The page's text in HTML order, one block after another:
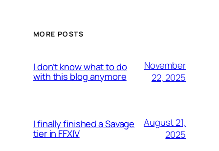
MORE POSTS
I don’t know what to do
with this blog anymore
November
22, 2025
I finally finished a Savage
tier in FFXIV
August 21,
2025